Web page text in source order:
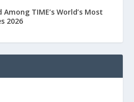
TIME’s World’s Most
2026